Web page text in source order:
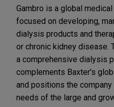
Gambro is a global
focused on developing,
dialysis products and
or chronic kidney disease.
a comprehensive dialysis
complements Baxter's
and positions the
needs of the large and